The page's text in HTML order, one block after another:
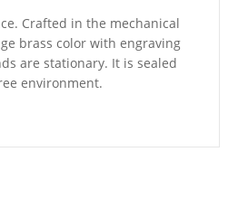
Crafted in the mechanical
brass color with engraving
are stationary. It is sealed
environment.